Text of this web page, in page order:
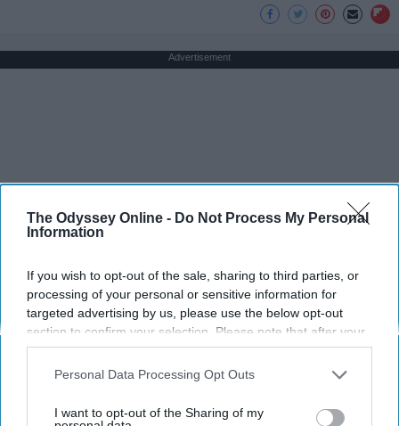
The Odyssey Online - Do Not Process My Personal
Information
If you wish to opt-out of the sale, sharing to third parties, or
processing of your personal or sensitive information for
targeted advertising by us, please use the below opt-out
section to confirm your selection. Please note that after your
opt-out request is processed you may continue seeing
interest-based ads based on personal information utilized by
your opt-out. You may separately opt-out of the further
Personal Data Processing Opt Outs
I want to opt-out of the Sharing of my
Advertisement